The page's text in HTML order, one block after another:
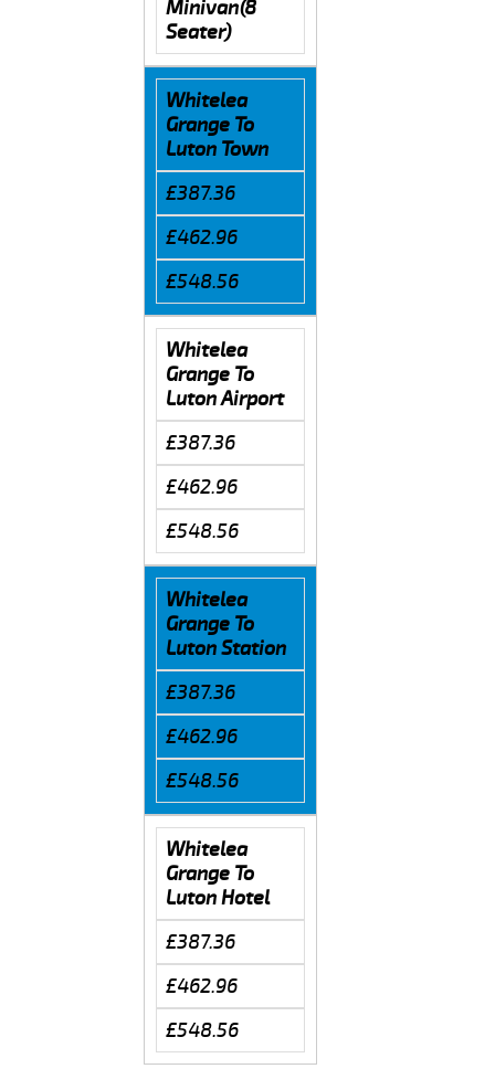
Minivan(8
Seater)
Whitelea
Grange To
Luton Town
£387.36
£462.96
£548.56
Whitelea
Grange To
Luton Airport
£387.36
£462.96
£548.56
Whitelea
Grange To
Luton Station
£387.36
£462.96
£548.56
Whitelea
Grange To
Luton Hotel
£387.36
£462.96
£548.56